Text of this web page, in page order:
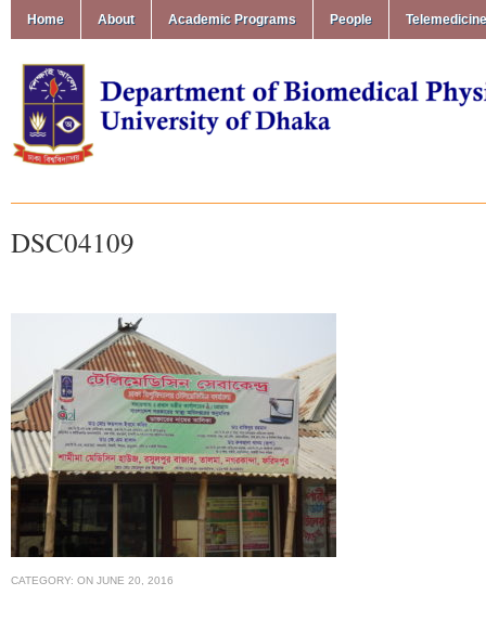
Home About Academic Programs People
DSC04109
CATEGORY: ON JUNE 20, 2016